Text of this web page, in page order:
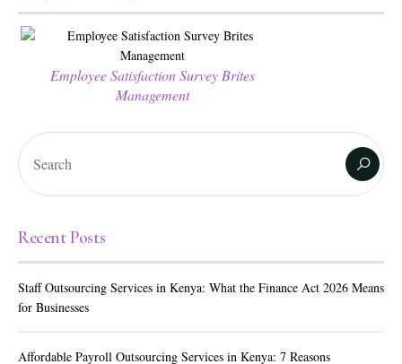
Employee Satisfaction Survey Brites
Management
Recent Posts
Staff Outsourcing Services in Kenya: What the Finance Act 2026 Means
for Businesses
Affordable Payroll Outsourcing Services in Kenya: 7 Reasons